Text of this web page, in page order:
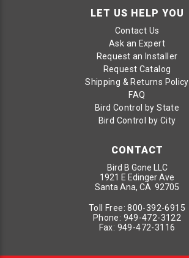
LET US HELP YOU
Contact Us
Ask an Expert
Request an Installer
Request Catalog
Shipping & Returns Policy
FAQ
Bird Control by State
Bird Control by City
CONTACT
Bird B Gone LLC
1921 E Edinger Ave
Santa Ana, CA 92705
Toll Free:800-392-6915
Phone: 949-472-3122
Fax: 949-472-3116